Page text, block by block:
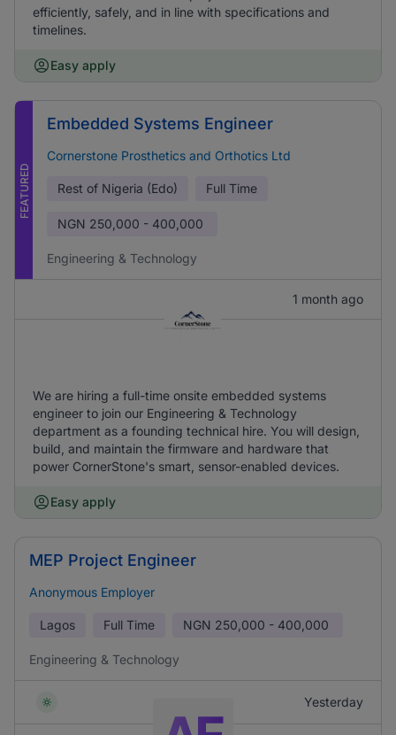
efficiently, safely, and in line with specifications and
timelines.
Easy apply
FEATURED
Embedded Systems Engineer
Cornerstone Prosthetics and Orthotics Ltd
Rest of Nigeria (Edo) Full Time
NGN 250,000 - 400,000
Engineering & Technology
1 month ago
We are hiring a full-time onsite embedded systems
engineer to join our Engineering & Technology
department as a founding technical hire. You will design,
build, and maintain the firmware and hardware that
power CornerStone's smart, sensor-enabled devices.
Easy apply
MEP Project Engineer
Anonymous Employer
Lagos Full Time NGN 250,000 - 400,000
Engineering & Technology
Yesterday